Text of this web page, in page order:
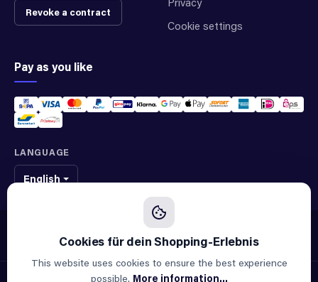
Revoke a contract
Cookie settings
Pay as you like
LANGUAGE
English
We sell original spare parts of many different brands and manufacturers.
We are not an official supplier of any brand.
© 2026 ALLAOUI · Spare parts for industry & machinery
This website uses cookies to ensure the best experience
possible. More information...